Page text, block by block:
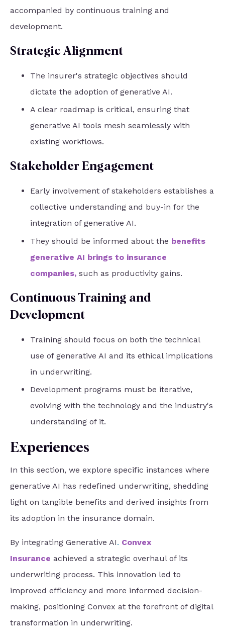
accompanied by continuous training and
development.
Strategic Alignment
The insurer's strategic objectives should
dictate the adoption of generative AI.
A clear roadmap is critical, ensuring that
generative AI tools mesh seamlessly with
existing workflows.
Stakeholder Engagement
Early involvement of stakeholders establishes a
collective understanding and buy-in for the
integration of generative AI.
They should be informed about the benefits
generative AI brings to insurance
companies, such as productivity gains.
Continuous Training and
Development
Training should focus on both the technical
use of generative AI and its ethical implications
in underwriting.
Development programs must be iterative,
evolving with the technology and the industry's
understanding of it.
Experiences
In this section, we explore specific instances where
generative AI has redefined underwriting, shedding
light on tangible benefits and derived insights from
its adoption in the insurance domain.
By integrating Generative AI. Convex
Insurance achieved a strategic overhaul of its
underwriting process. This innovation led to
improved efficiency and more informed decision-
making, positioning Convex at the forefront of digital
transformation in underwriting.